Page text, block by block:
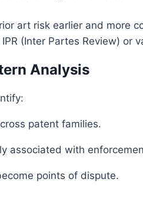
art risk earlier and more
(Inter Partes Review) or
Analysis
patent families.
associated with
points of dispute.